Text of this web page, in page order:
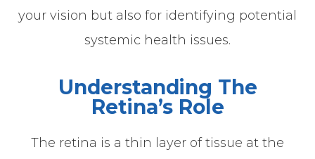
your vision but also for identifying potential
systemic health issues.
Understanding The
Retina’s Role
The retina is a thin layer of tissue at the